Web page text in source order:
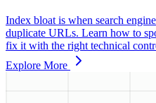
Index bloat is when search
duplicate URLs. Learn how to
fix it with the right technical
Explore More